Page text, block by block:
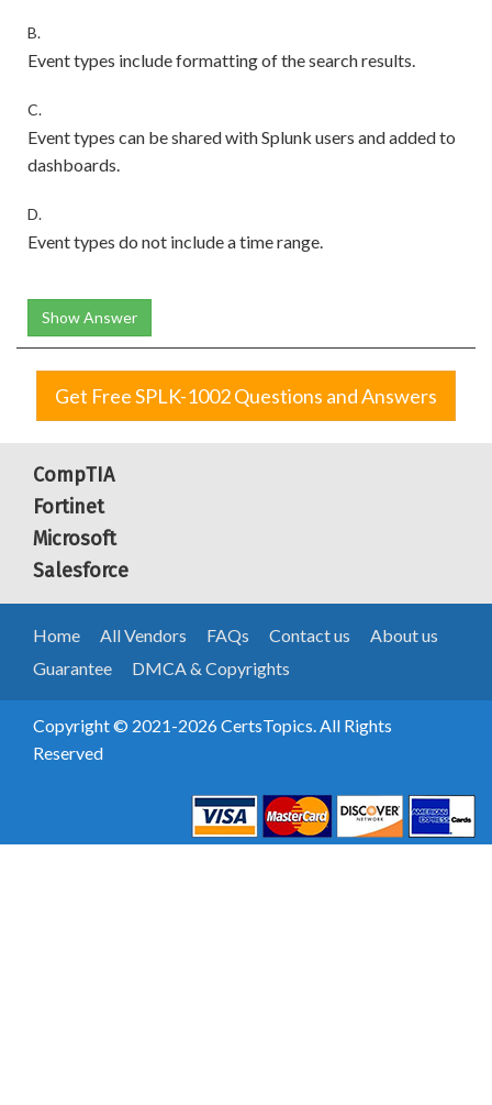
B.
Event types include formatting of the search results.
C.
Event types can be shared with Splunk users and added to
dashboards.
D.
Event types do not include a time range.
Show Answer
Get Free SPLK-1002 Questions and Answers
CompTIA
Fortinet
Microsoft
Salesforce
Home All Vendors FAQs Contact us
About us
Guarantee
DMCA & Copyrights
Copyright © 2021-2026 CertsTopics. All Rights
Reserved